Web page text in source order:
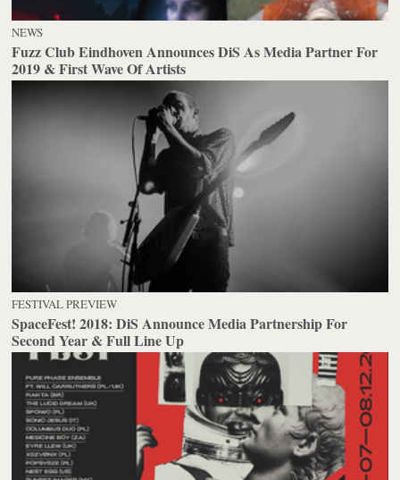
NEWS
Fuzz Club Eindhoven Announces DiS As Media Partner For
2019 & First Wave Of Artists
FESTIVAL PREVIEW
SpaceFest! 2018: DiS Announce Media Partnership For
Second Year & Full Line Up